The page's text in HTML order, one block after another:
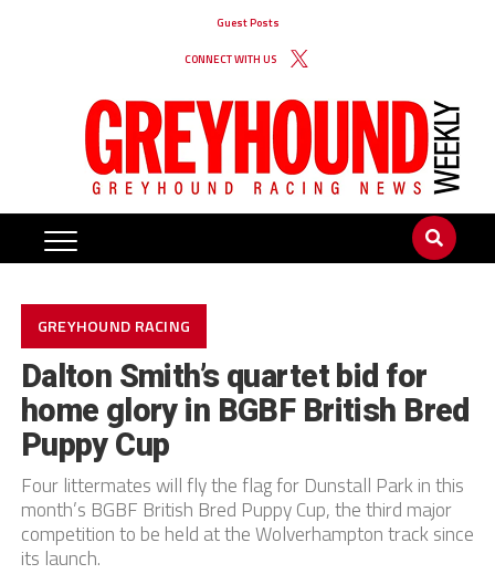
Guest Posts
CONNECT WITH US
GREYHOUND RACING
Dalton Smith’s quartet bid for
home glory in BGBF British Bred
Puppy Cup
Four littermates will fly the flag for Dunstall Park in this
month’s BGBF British Bred Puppy Cup, the third major
competition to be held at the Wolverhampton track since
its launch.